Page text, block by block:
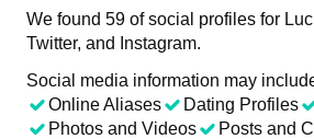
We found 59 of social profiles for
Twitter, and Instagram.
Social media information may
Online Aliases
Dating Profiles
Photos and Videos
Posts and